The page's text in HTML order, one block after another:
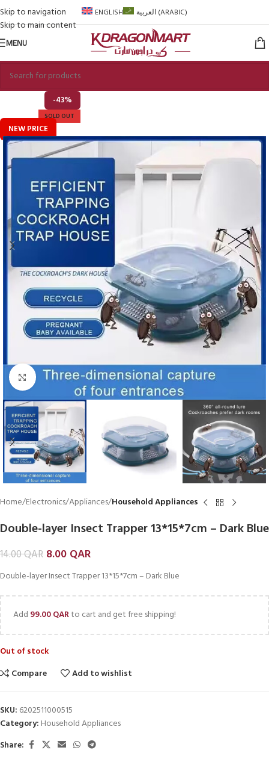
Skip to navigation
Skip to main content
ENGLISH العربية(ARABIC)
MENU
-43%
SOLD OUT
NEW PRICE
Click to enlarge
Home Electronics Appliances Household Appliances
Double-layer Insect Trapper 13*15*7cm – Dark Blue
14.00QAR 8.00 QAR
Double-layer Insect Trapper 13*15*7cm – Dark Blue
Add 99.00QARto cart and get free shipping!
Out of stock
Compare
Add to wishlist
SKU: 6202511000515
Category: Household Appliances
Share: